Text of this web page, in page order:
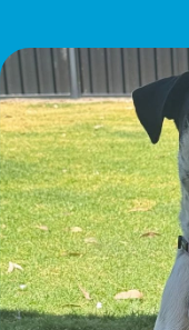
Sociability Matrix
Rebuilding
Veterinary
Careers